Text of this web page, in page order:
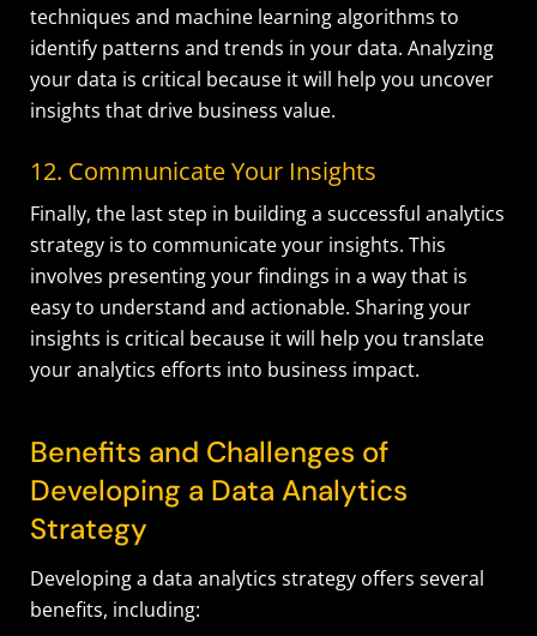
techniques and machine learning algorithms to
identify patterns and trends in your data. Analyzing
your data is critical because it will help you uncover
insights that drive business value.
12. Communicate Your Insights
Finally, the last step in building a successful analytics
strategy is to communicate your insights. This
involves presenting your findings in a way that is
easy to understand and actionable. Sharing your
insights is critical because it will help you translate
your analytics efforts into business impact.
Benefits and Challenges of
Developing a Data Analytics
Strategy
Developing a data analytics strategy offers several
benefits, including: